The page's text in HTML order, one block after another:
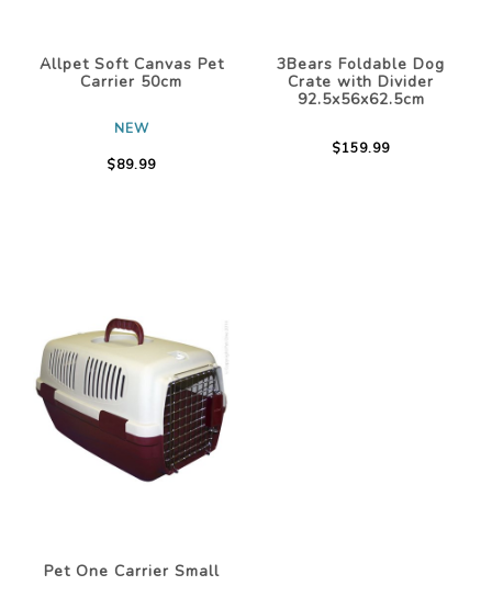
Allpet Soft Canvas Pet
Carrier 50cm
NEW
$89.99
3Bears Foldable Dog
Crate with Divider
92.5x56x62.5cm
$159.99
Pet One Carrier Small